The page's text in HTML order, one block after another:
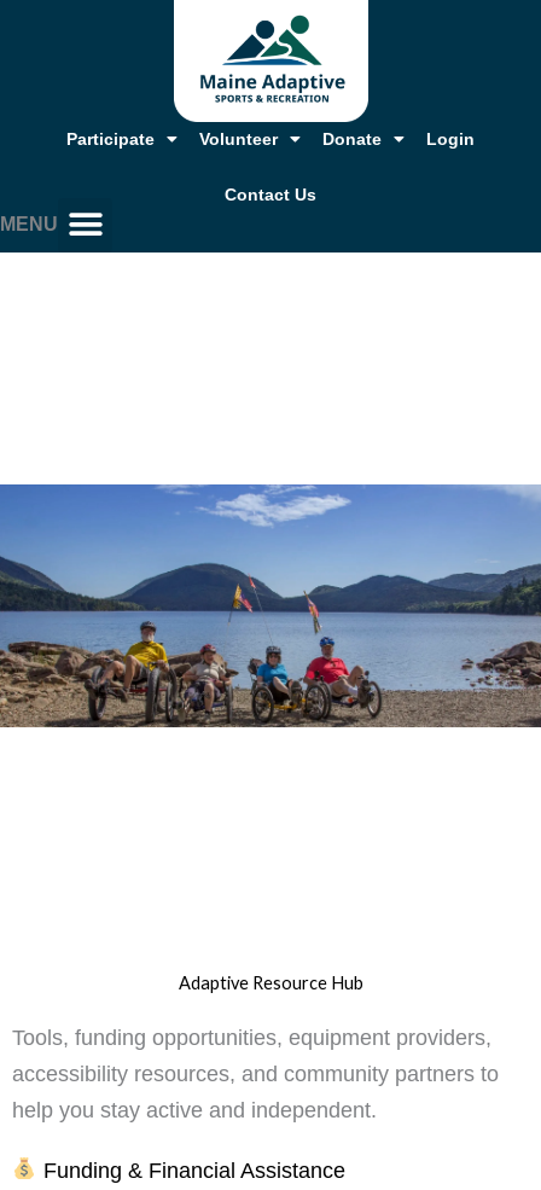
Participate Volunteer Donate Login
Contact Us
MENU
Adaptive Resource Hub
Tools, funding opportunities, equipment providers,
accessibility resources, and community partners to
help you stay active and independent.
Funding & Financial Assistance